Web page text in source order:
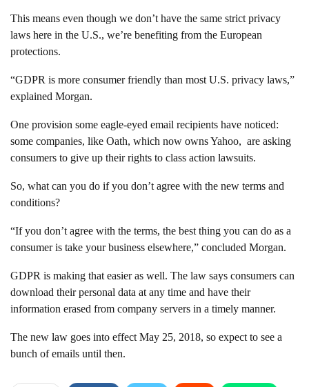
This means even though we don’t have the same strict privacy
laws here in the U.S., we’re benefiting from the European
protections.
“GDPR is more consumer friendly than most U.S. privacy laws,”
explained Morgan.
One provision some eagle-eyed email recipients have noticed:
some companies, like Oath, which now owns Yahoo, are asking
consumers to give up their rights to class action lawsuits.
So, what can you do if you don’t agree with the new terms and
conditions?
“If you don’t agree with the terms, the best thing you can do as a
consumer is take your business elsewhere,” concluded Morgan.
GDPR is making that easier as well. The law says consumers can
download their personal data at any time and have their
information erased from company servers in a timely manner.
The new law goes into effect May 25, 2018, so expect to see a
bunch of emails until then.